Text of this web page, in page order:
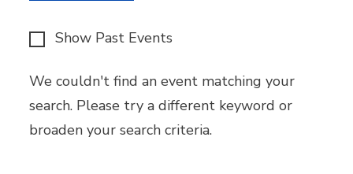
Show Past Events
We couldn't find an event matching your
search. Please try a different keyword or
broaden your search criteria.